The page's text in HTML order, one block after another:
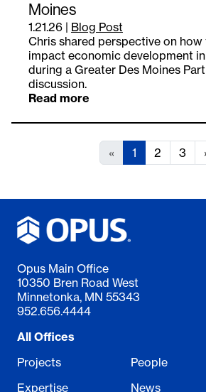
Moines
1.21.26 | Blog Post
Chris shared perspective on
impact economic development
during a Greater Des Moines
discussion.
Read more
« 1 2 3
Opus Main Office
10350 Bren Road West
Minnetonka, MN 55343
952.656.4444
All Offices
Projects
Expertise
People
News